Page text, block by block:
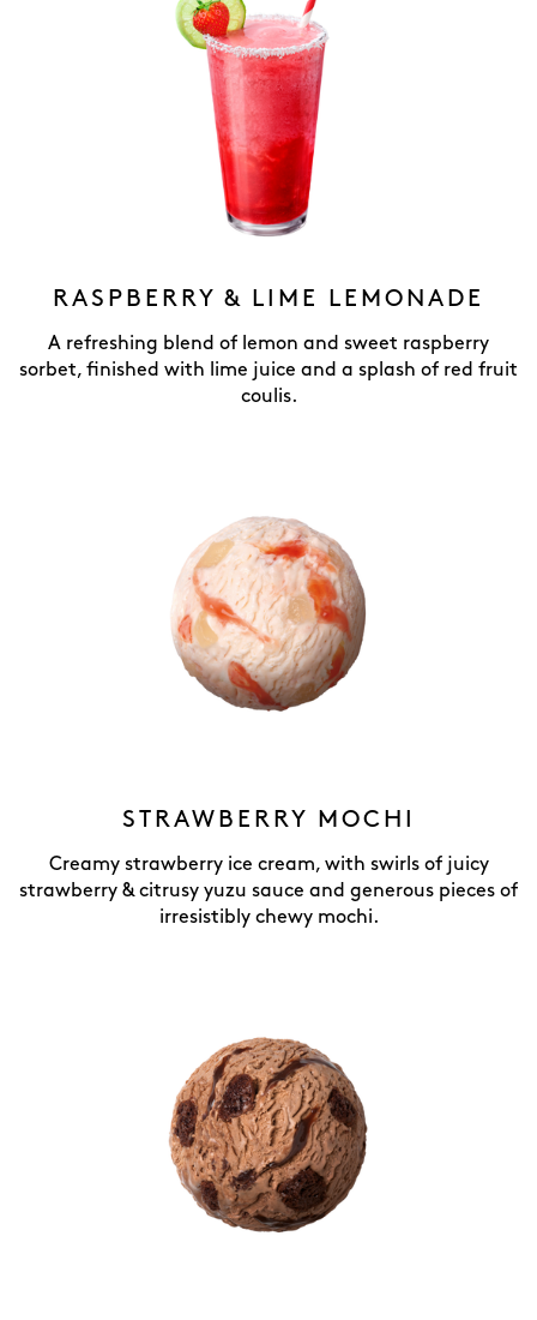
RASPBERRY & LIME LEMONADE
A refreshing blend of lemon and sweet raspberry
sorbet, finished with lime juice and a splash of red fruit
coulis.
STRAWBERRY MOCHI
Creamy strawberry ice cream, with swirls of juicy
strawberry & citrusy yuzu sauce and generous pieces of
irresistibly chewy mochi.